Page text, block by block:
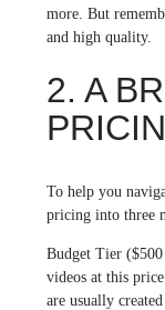
more. But
and high quality.
2. A
To help you
pricing into three
Budget Tier
videos at this
are usually